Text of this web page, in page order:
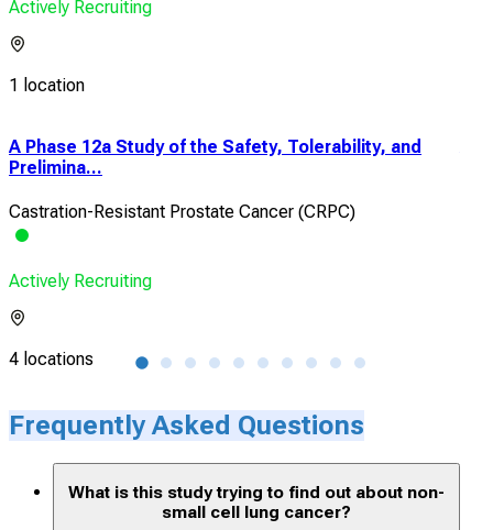
Actively Recruiting
1 location
A Phase 12a Study of the Safety, Tolerability, and
Prelimina...
Castration-Resistant Prostate Cancer (CRPC)
Actively Recruiting
4 locations
Frequently Asked Questions
What is this study trying to find out about non-
small cell lung cancer?